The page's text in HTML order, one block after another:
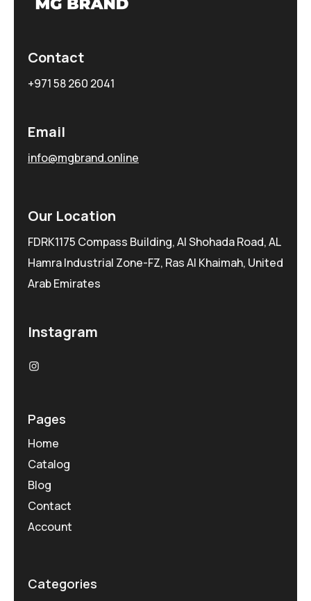
Contact
+971 58 260 2041
Email
info@mgbrand.online
Our Location
FDRK1175 Compass Building, Al Shohada Road, AL
Hamra Industrial Zone-FZ, Ras Al Khaimah, United
Arab Emirates
Instagram
Pages
Home
Catalog
Blog
Contact
Account
Categories